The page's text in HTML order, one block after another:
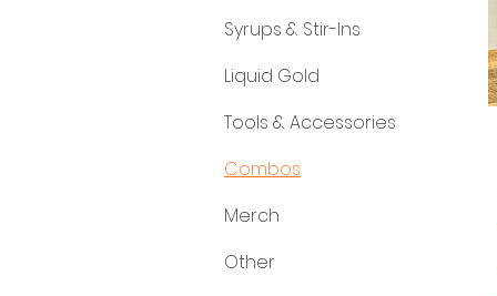
Syrups & Stir-Ins
Liquid Gold
Tools & Accessories
Combos
Merch
Other